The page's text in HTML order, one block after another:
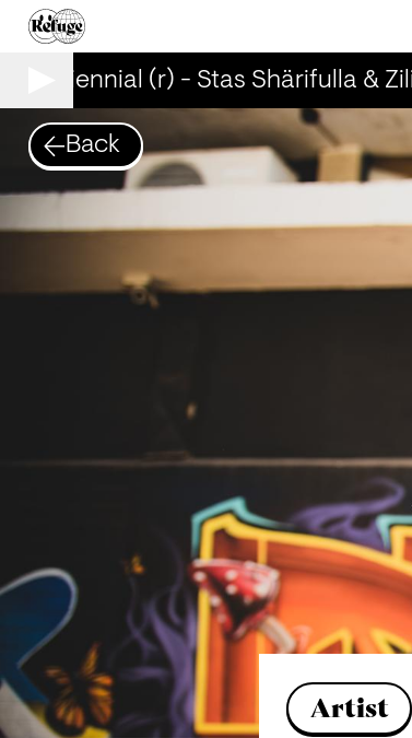
Biennial (r) - Stas Shärifulla &
Back
Artist